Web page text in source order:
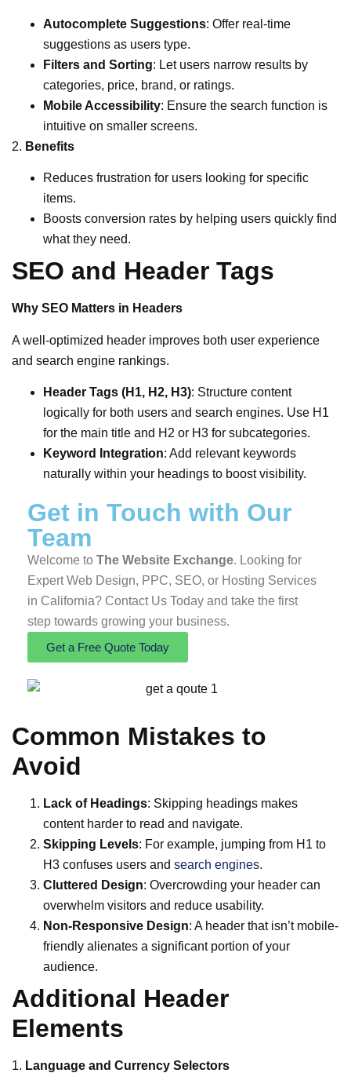
Autocomplete Suggestions: Offer real-time
suggestions as users type.
Filters and Sorting: Let users narrow results by
categories, price, brand, or ratings.
Mobile Accessibility: Ensure the search function is
intuitive on smaller screens.
2. Benefits
Reduces frustration for users looking for specific
items.
Boosts conversion rates by helping users quickly find
what they need.
SEO and Header Tags
Why SEO Matters in Headers
A well-optimized header improves both user experience
and search engine rankings.
Header Tags (H1, H2, H3): Structure content
logically for both users and search engines. Use H1
for the main title and H2 or H3 for subcategories.
Keyword Integration: Add relevant keywords
naturally within your headings to boost visibility.
Get in Touch with Our
Team
Welcome to The Website Exchange. Looking for
Expert Web Design, PPC, SEO, or Hosting Services
in California? Contact Us Today and take the first
step towards growing your business.
Get a Free Quote Today
Common Mistakes to
Avoid
Lack of Headings: Skipping headings makes
content harder to read and navigate.
Skipping Levels: For example, jumping from H1 to
H3 confuses users and search engines.
Cluttered Design: Overcrowding your header can
overwhelm visitors and reduce usability.
Non-Responsive Design: A header that isn’t mobile-
friendly alienates a significant portion of your
audience.
Additional Header
Elements
1. Language and Currency Selectors